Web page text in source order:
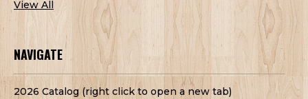
View All
NAVIGATE
2026 Catalog (right click to open a new tab)